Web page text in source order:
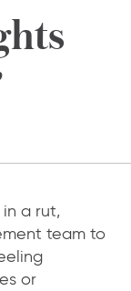
a rut,
team to
or